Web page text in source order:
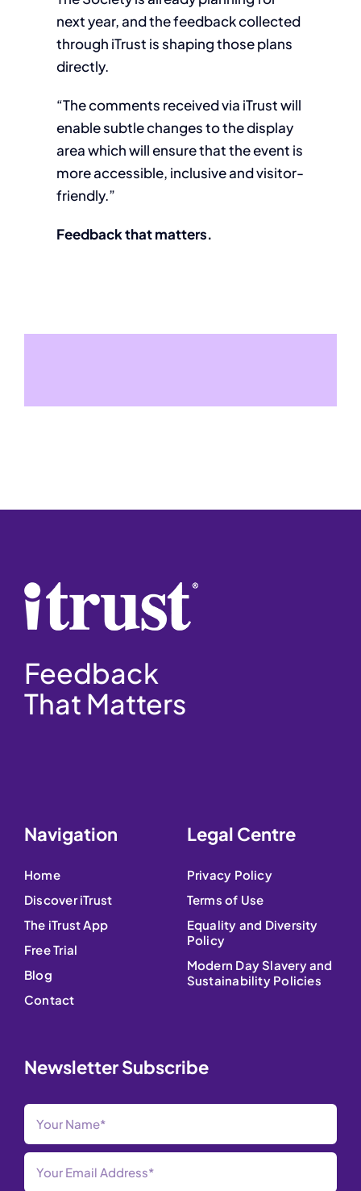
next year, and the feedback collected
through iTrust is shaping those plans
directly.
“The comments received via iTrust will
enable subtle changes to the display
area which will ensure that the event is
more accessible, inclusive and visitor-
friendly.”
Feedback that matters.
Feedback
That Matters
Navigation
Home
Discover iTrust
The iTrust App
Free Trial
Blog
Contact
Legal Centre
Privacy Policy
Terms of Use
Equality and Diversity
Policy
Modern Day Slavery and
Sustainability Policies
Newsletter Subscribe